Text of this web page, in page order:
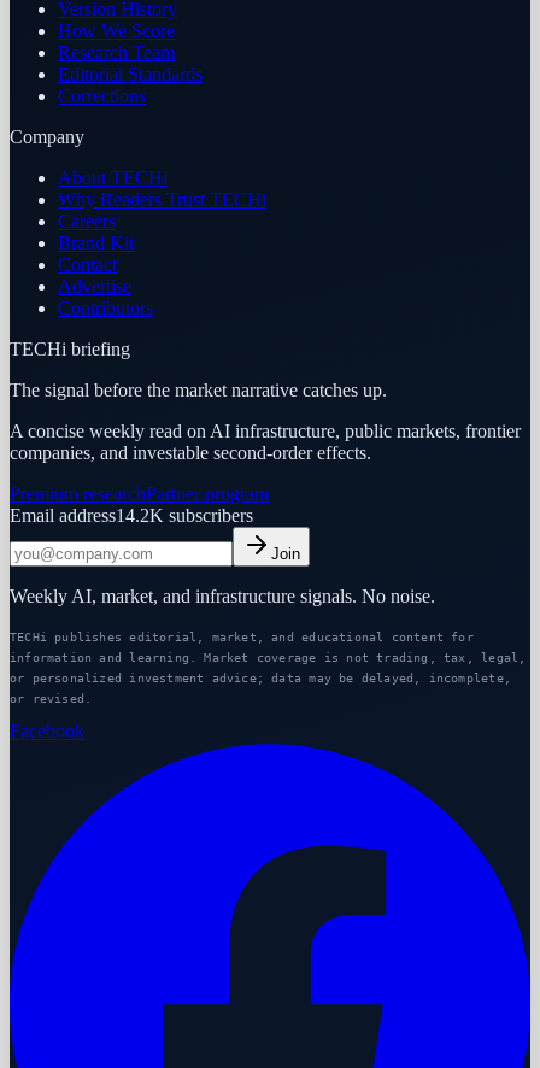
Version History
How We Score
Research Team
Editorial Standards
Corrections
Company
About TECHi
Why Readers Trust TECHi
Careers
Brand Kit
Contact
Advertise
Contributors
TECHi briefing
The signal before the market narrative catches up.
A concise weekly read on AI infrastructure, public markets, frontier
companies, and investable second-order effects.
Premium researchPartner program
Email address14.2K subscribers
Join
Weekly AI, market, and infrastructure signals. No noise.
TECHi publishes editorial, market, and educational content for
information and learning. Market coverage is not trading, tax, legal,
or personalized investment advice; data may be delayed, incomplete,
or revised.
Facebook